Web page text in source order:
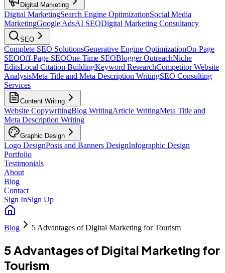
Digital Marketing
Digital MarketingSearch Engine OptimizationSocial Media
MarketingGoogle AdsAI SEODigital Marketing Consultancy
SEO
Complete SEO SolutionsGenerative Engine OptimizationOn-Page
SEOOff-Page SEOOne-Time SEOBlogger OutreachNiche
EditsLocal Citation BuildingKeyword ResearchCompetitor Website
AnalysisMeta Title and Meta Description WritingSEO Consulting
Services
Content Writing
Website CopywritingBlog WritingArticle WritingMeta Title and
Meta Description Writing
Graphic Design
Logo DesignPosts and Banners DesignInfographic Design
Portfolio
Testimonials
About
Blog
Contact
Sign InSign Up
Blog 5 Advantages of Digital Marketing for Tourism
5 Advantages of Digital Marketing for
Tourism